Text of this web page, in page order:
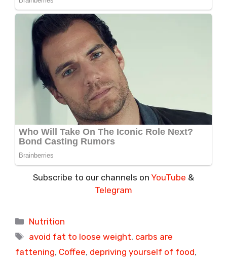
Subscribe to our channels on YouTube &
Telegram
Categories
Nutrition
Tags
avoid fat to loose weight, carbs are
fattening, Coffee, depriving yourself of food,